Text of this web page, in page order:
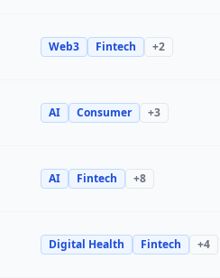
Web3 Fintech +2
AI Consumer +3
AI Fintech +8
Digital Health Fintech +4